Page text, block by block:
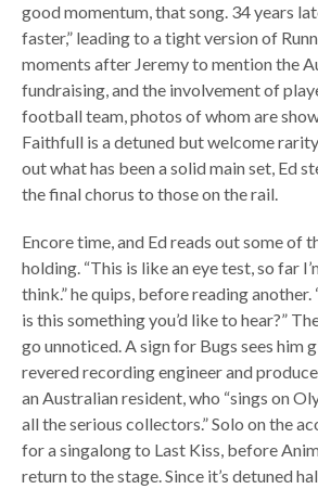
good momentum, that song. 34 years
faster,” leading to a tight version of
moments after Jeremy to mention the
fundraising, and the involvement of
football team, photos of whom are
Faithfull is a detuned but welcome
out what has been a solid main set, Ed
the final chorus to those on the rail.
Encore time, and Ed reads out some of
holding. “This is like an eye test, so far
think.” he quips, before reading another.
is this something you’d like to hear?”
go unnoticed. A sign for Bugs sees him
revered recording engineer and
an Australian resident, who “sings on
all the serious collectors.” Solo on the
for a singalong to Last Kiss, before
return to the stage. Since it’s detuned